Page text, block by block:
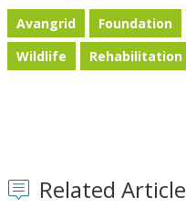
Avangrid Foundation
Wildlife
Rehabilitation
Related